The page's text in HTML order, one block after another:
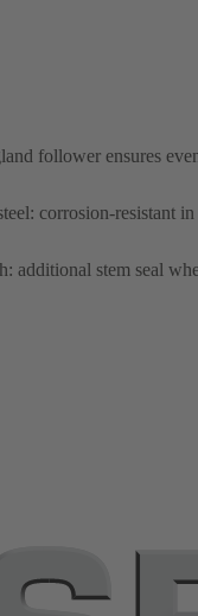
follower ensures
corrosion-resistant
additional stem seal